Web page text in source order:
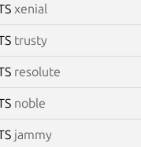
xenial
trusty
resolute
noble
jammy